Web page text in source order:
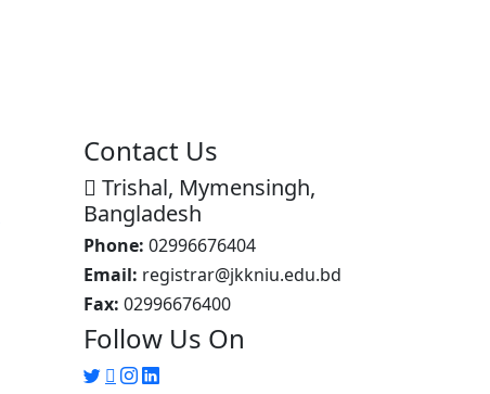
Contact Us
Trishal, Mymensingh,
Bangladesh
Phone: 02996676404
Email: registrar@jkkniu.edu.bd
Fax: 02996676400
Follow Us On